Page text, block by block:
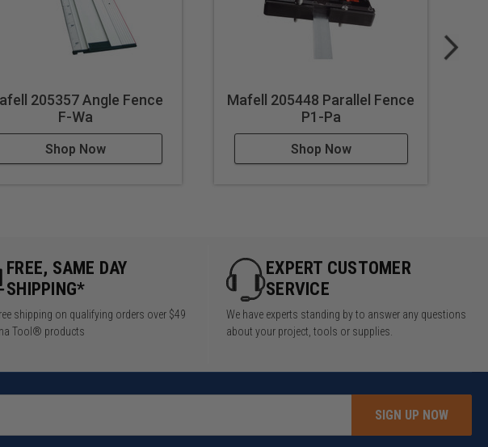
205357 Angle Fence
F-Wa
Shop Now
Mafell 205448 Parallel Fence
P1-Pa
Shop Now
FREE, SAME DAY
SHIPPING*
shipping on qualifying orders over $49
Tool® products
EXPERT CUSTOMER
SERVICE
We have experts standing by to answer any questions
about your project, tools or supplies.
SIGN UP NOW